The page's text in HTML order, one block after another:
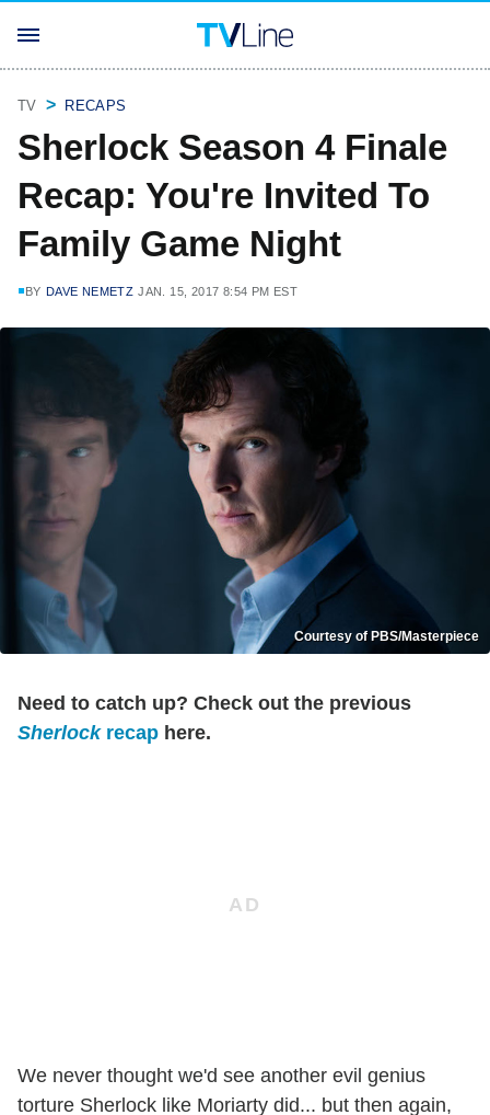
TV RECAPS
Sherlock Season 4 Finale
Recap: You're Invited To
Family Game Night
BY DAVE NEMETZ JAN. 15, 2017 8:54 PM EST
Courtesy of PBS/Masterpiece
Need to catch up? Check out the previous
Sherlockrecap here.
We never thought we'd see another evil genius
torture Sherlock like Moriarty did... but then again,